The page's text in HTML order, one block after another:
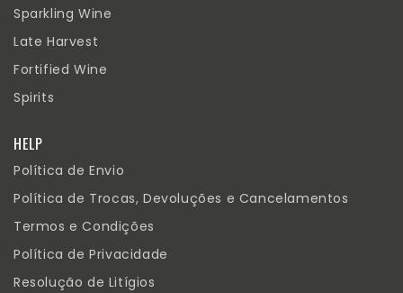
Sparkling Wine
Late Harvest
Fortified Wine
Spirits
HELP
Política de Envio
Política de Trocas, Devoluções e Cancelamentos
Termos e Condições
Política de Privacidade
Resolução de Litígios